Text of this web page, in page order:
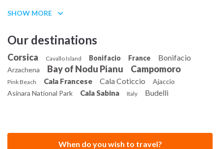
SHOW MORE
Our destinations
Corsica Cavallo Island Bonifacio France Bonifacio
Arzachena Bay of Nodu Pianu Campomoro
Pink Beach Cala Francese Cala Coticcio
Ajaccio
Asinara National Park
Cala Sabina Italy Budelli
When do you wish to travel?